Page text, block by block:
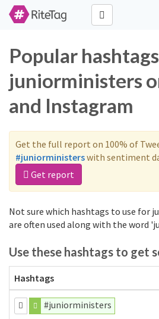
Popular
juniorministers
and Instagram
Get the full report on 100% of
#juniorministerswith sentiment
Get report
Not sure which hashtags to use for
are often used along with the word
Use these hashtags to get
Hashtags
#juniorministers